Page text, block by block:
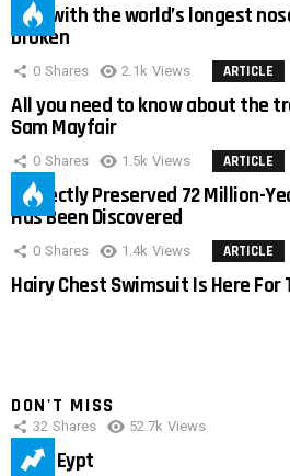
Man with the world’s longest
broken
0 Shares 2.1k Views ARTICLE
All you need to know about the
Sam Mayfair
0 Shares 1.5k Views ARTICLE
Perfectly Preserved 72 Million-
Has Been Discovered
0 Shares 1.4k Views ARTICLE
Hairy Chest Swimsuit Is Here For
DON'T MISS
32 Shares 52.7k Views
IMAS Eypt